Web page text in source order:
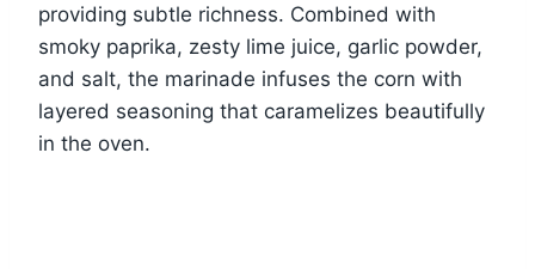
providing subtle richness. Combined with
smoky paprika, zesty lime juice, garlic powder,
and salt, the marinade infuses the corn with
layered seasoning that caramelizes beautifully
in the oven.